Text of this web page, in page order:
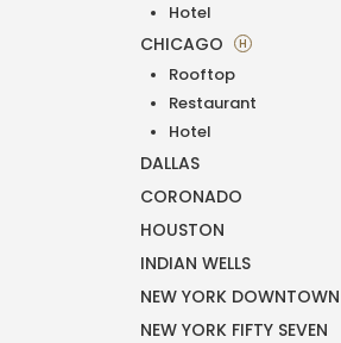
Hotel
CHICAGO H
Rooftop
Restaurant
Hotel
DALLAS
CORONADO
HOUSTON
INDIAN WELLS
NEW YORK DOWNTOWN
NEW YORK FIFTY SEVEN